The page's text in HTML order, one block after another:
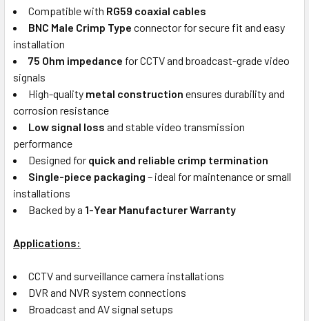
Compatible with RG59 coaxial cables
BNC Male Crimp Type connector for secure fit and easy
installation
75 Ohm impedance for CCTV and broadcast-grade video
signals
High-quality metal construction ensures durability and
corrosion resistance
Low signal loss and stable video transmission
performance
Designed for quick and reliable crimp termination
Single-piece packaging – ideal for maintenance or small
installations
Backed by a 1-Year Manufacturer Warranty
Applications:
CCTV and surveillance camera installations
DVR and NVR system connections
Broadcast and AV signal setups